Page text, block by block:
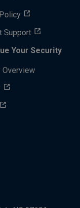
Support
Your Security
Overview